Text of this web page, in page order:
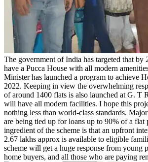
The government of India has targeted that
have a Pucca House with all modern
Minister has launched a program to achieve
2022. Keeping in view the overwhelming
of around 1400 flats is also launched at G. T
will have all modern facilities. I hope this
nothing less than world-class standards.
are being tied up for loans up to 90% of a flat
ingredient of the scheme is that an upfront
2.67 lakhs approx is available to eligible
scheme will get a huge response from young
home buyers, and all those who are paying